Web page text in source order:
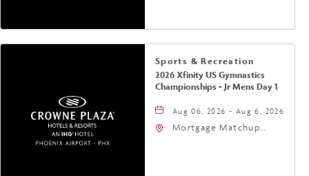
Sports & Recreation
2026 Xfinity US Gymnastics
Championships - Jr Mens Day 1
Aug 06, 2026 - Aug 6, 2026
Mortgage Matchup